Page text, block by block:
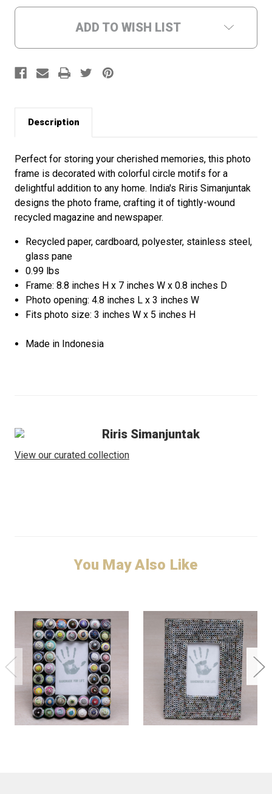
ADD TO WISH LIST
Description
Perfect for storing your cherished memories, this photo
frame is decorated with colorful circle motifs for a
delightful addition to any home. India's Riris Simanjuntak
designs the photo frame, crafting it of tightly-wound
recycled magazine and newspaper.
Recycled paper, cardboard, polyester, stainless steel,
glass pane
0.99 lbs
Frame: 8.8 inches H x 7 inches W x 0.8 inches D
Photo opening: 4.8 inches L x 3 inches W
Fits photo size: 3 inches W x 5 inches H
Made in Indonesia
Riris Simanjuntak
View our curated collection
You May Also Like